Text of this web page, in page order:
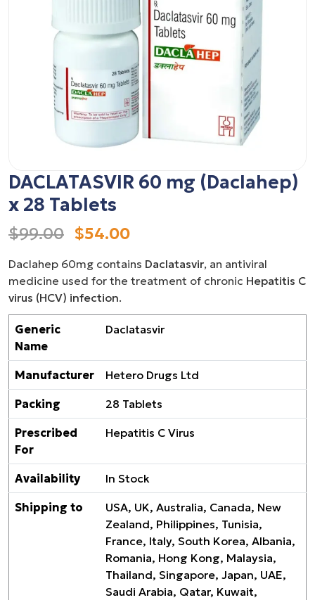
DACLATASVIR 60 mg (Daclahep)
x 28 Tablets
$99.00 $54.00
Daclahep 60mg contains Daclatasvir, an antiviral
medicine used for the treatment of chronic Hepatitis C
virus (HCV) infection.
Generic
Name
Daclatasvir
Manufacturer Hetero Drugs Ltd
Packing 28 Tablets
Prescribed
For
Hepatitis C Virus
Availability In Stock
Shipping to
USA, UK, Australia, Canada, New
Zealand, Philippines, Tunisia,
France, Italy, South Korea, Albania,
Romania, Hong Kong, Malaysia,
Thailand, Singapore, Japan, UAE,
Saudi Arabia, Qatar, Kuwait,